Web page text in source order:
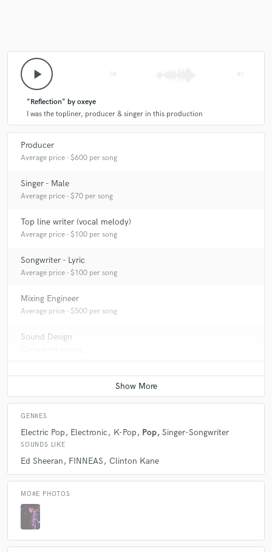
play_arrow
"Reflection" by oxeye
I was the topliner, producer & singer in this production
Producer
Average price - $600 per song
Singer - Male
Average price - $70 per song
Top line writer (vocal melody)
Average price - $100 per song
Songwriter - Lyric
Average price - $100 per song
Mixing Engineer
Average price - $500 per song
Sound Design
GENRES
Electric Pop Electronic K-Pop Pop Singer-Songwriter
SOUNDS LIKE
Ed Sheeran FINNEAS Clinton Kane
MORE PHOTOS